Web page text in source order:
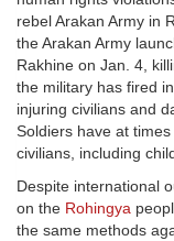
rebel Arakan Army in
the Arakan Army
Rakhine on Jan. 4,
the military has fired
injuring civilians and
Soldiers have at
civilians, including
Despite international
on the Rohingya
the same methods